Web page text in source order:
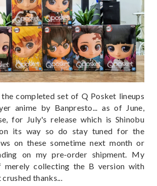
completed set of Q Posket lineups
anime by Banpresto... as of June,
for July's release which is Shinobu
its way so do stay tuned for the
on these sometime next month or
on my pre-order shipment. My
merely collecting the B version with
thanks...